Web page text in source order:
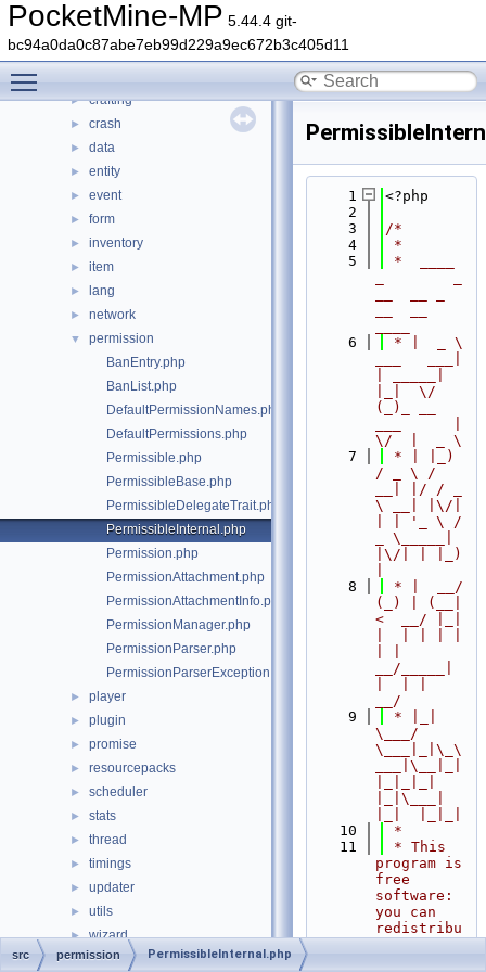
PocketMine-MP 5.44.4 git-
bc94a0da0c87abe7eb99d229a9ec672b3c405d11
▼
► block
► command
► crafting
► crash
► data
► entity
► event
► form
► inventory
► item
► lang
► network
▼
permission
BanEntry.php
BanList.php
DefaultPermissionNames.php
DefaultPermissions.php
Permissible.php
PermissibleBase.php
PermissibleDelegateTrait.php
PermissibleInternal.php
Permission.php
PermissionAttachment.php
PermissionAttachmentInfo.php
PermissionManager.php
PermissionParser.php
PermissionParserException.php
► player
► plugin
► promise
► resourcepacks
► scheduler
► stats
► thread
► timings
► updater
► utils
► wizard
► world
    1
<?php
    2
    3
/*
    4
*
    5
*  ____
    6
* |  _ \
|_|  \/
(_)_ __
\/  |  _ \
    7
* | |_)
/ _ \ /
__| |/ / _
\ __| |\/|
| | '_ \ /
_ \_____|
|\/| | |_)
    8
* |  __/
(_) | (__|
<  __/ |_|
__/_____|
__/
    9
* |_|
\___/
\___|_|\_\
___|\__|_|
|_|\___|
   10
*
   11
* This
program is
free
software:
you can
redistribu
src permission PermissibleInternal.php